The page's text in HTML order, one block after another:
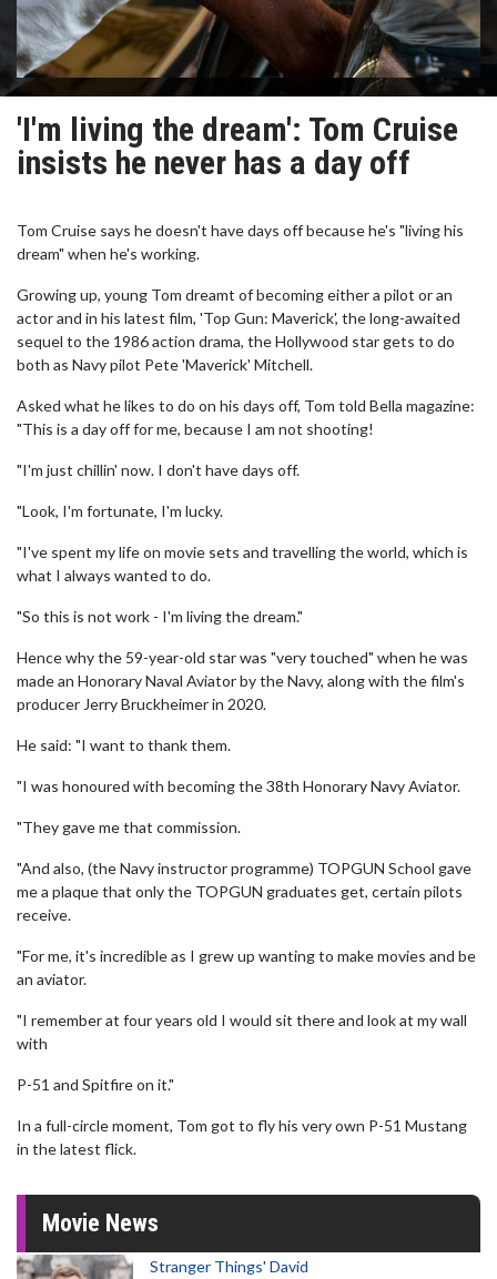
'I'm living the dream': Tom Cruise
insists he never has a day off
Tom Cruise says he doesn't have days off because he's "living his
dream" when he's working.
Growing up, young Tom dreamt of becoming either a pilot or an
actor and in his latest film, 'Top Gun: Maverick', the long-awaited
sequel to the 1986 action drama, the Hollywood star gets to do
both as Navy pilot Pete 'Maverick' Mitchell.
Asked what he likes to do on his days off, Tom told Bella magazine:
"This is a day off for me, because I am not shooting!
"I'm just chillin' now. I don't have days off.
"Look, I'm fortunate, I'm lucky.
"I've spent my life on movie sets and travelling the world, which is
what I always wanted to do.
"So this is not work - I'm living the dream."
Hence why the 59-year-old star was "very touched" when he was
made an Honorary Naval Aviator by the Navy, along with the film's
producer Jerry Bruckheimer in 2020.
He said: "I want to thank them.
"I was honoured with becoming the 38th Honorary Navy Aviator.
"They gave me that commission.
"And also, (the Navy instructor programme) TOPGUN School gave
me a plaque that only the TOPGUN graduates get, certain pilots
receive.
"For me, it's incredible as I grew up wanting to make movies and be
an aviator.
"I remember at four years old I would sit there and look at my wall
with
P-51 and Spitfire on it."
In a full-circle moment, Tom got to fly his very own P-51 Mustang
in the latest flick.
Movie News
Stranger Things' David